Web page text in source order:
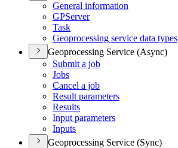
General information
GPServer
Task
Geoprocessing service data types
Geoprocessing Service (Async)
Submit a job
Jobs
Cancel a job
Result parameters
Results
Input parameters
Inputs
Geoprocessing Service (Sync)